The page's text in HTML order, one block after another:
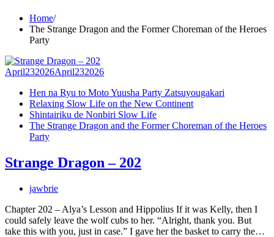
Home
The Strange Dragon and the Former Choreman of the Heroes
Party
April232026April232026
Hen na Ryu to Moto Yuusha Party Zatsuyougakari
Relaxing Slow Life on the New Continent
Shintairiku de Nonbiri Slow Life
The Strange Dragon and the Former Choreman of the Heroes
Party
Strange Dragon – 202
jawbrie
Chapter 202 – Alya’s Lesson and Hippolius If it was Kelly, then I
could safely leave the wolf cubs to her. “Alright, thank you. But
take this with you, just in case.” I gave her the basket to carry the…